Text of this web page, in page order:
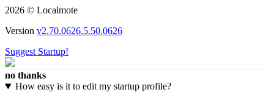
2026 © Localmote
Version v2.70.0626.5.50.0626
Suggest Startup!
no thanks
How easy is it to edit my startup profile?